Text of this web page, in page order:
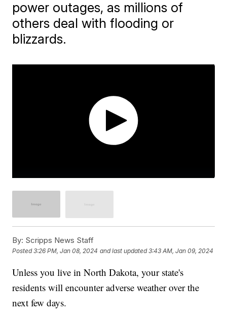
power outages, as millions of
others deal with flooding or
blizzards.
By: Scripps News Staff
Posted3:26 PM, Jan 08, 2024 and last updated 3:43 AM, Jan 09, 2024
Unless you live in North Dakota, your state's
residents will encounter adverse weather over the
next few days.